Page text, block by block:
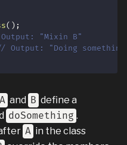
( ) ;
"Mixin B"
Output: "Doing
A and B define a
doSomething .
A in the class